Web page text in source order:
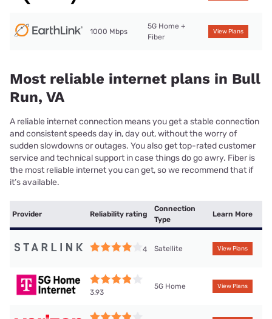
1000 Mbps
5G Home +
Fiber
View Plans
Most reliable internet plans in Bull
Run, VA
A reliable internet connection means you get a stable connection
and consistent speeds day in, day out, without the worry of
sudden slowdowns or outages. You also get top-rated customer
service and technical support in case things do go awry. Fiber is
the most reliable internet you can get, so we recommend that if
it’s available.
Provider Reliability rating
Connection
Type
Learn More
4 Satellite View Plans
3.93
5G Home View Plans